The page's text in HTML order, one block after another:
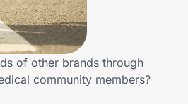
of other brands through
community members?